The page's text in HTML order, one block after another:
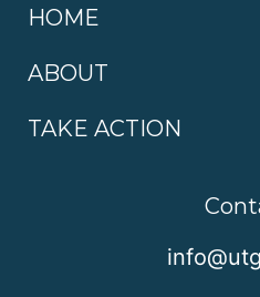
HOME
ABOUT
TAKE ACTION